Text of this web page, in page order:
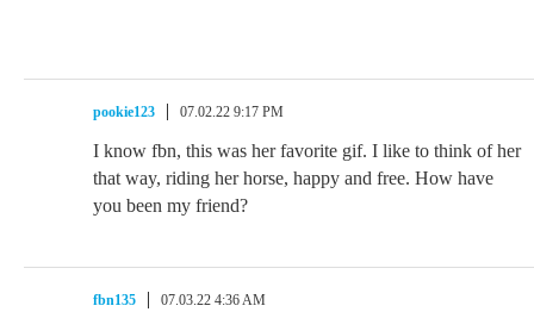
pookie123 07.02.22 9:17 PM
I know fbn, this was her favorite gif. I like to think of her
that way, riding her horse, happy and free. How have
you been my friend?
fbn135 07.03.22 4:36 AM